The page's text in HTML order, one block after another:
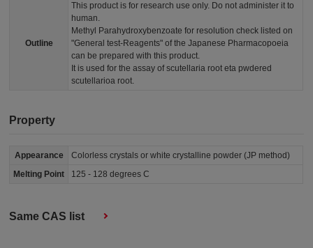
Outline
This product is for research use only. Do not administer it to
human.
Methyl Parahydroxybenzoate for resolution check listed on
"General test-Reagents" of the Japanese Pharmacopoeia
can be prepared with this product.
It is used for the assay of scutellaria root eta pwdered
scutellarioa root.
Property
Appearance
Colorless crystals or white crystalline powder (JP method)
Melting Point
125 - 128 degrees C
Same CAS list